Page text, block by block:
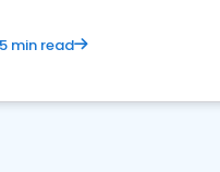
min read